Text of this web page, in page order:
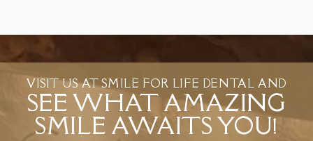
VISIT US AT SMILE FOR LIFE DENTAL AND
SEE WHAT AMAZING
SMILE AWAITS YOU!